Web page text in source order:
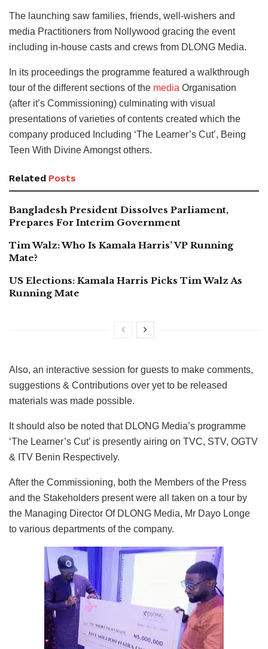
The launching saw families, friends, well-wishers and
media Practitioners from Nollywood gracing the event
including in-house casts and crews from DLONG Media.
In its proceedings the programme featured a walkthrough
tour of the different sections of the media Organisation
(after it’s Commissioning) culminating with visual
presentations of varieties of contents created which the
company produced Including ‘The Learner’s Cut’, Being
Teen With Divine Amongst others.
Related Posts
Bangladesh President Dissolves Parliament,
Prepares For Interim Government
Tim Walz: Who Is Kamala Harris’ VP Running
Mate?
US Elections: Kamala Harris Picks Tim Walz As
Running Mate
Also, an interactive session for guests to make comments,
suggestions & Contributions over yet to be released
materials was made possible.
It should also be noted that DLONG Media’s programme
‘The Learner’s Cut’ is presently airing on TVC, STV, OGTV
& ITV Benin Respectively.
After the Commissioning, both the Members of the Press
and the Stakeholders present were all taken on a tour by
the Managing Director Of DLONG Media, Mr Dayo Longe
to various departments of the company.